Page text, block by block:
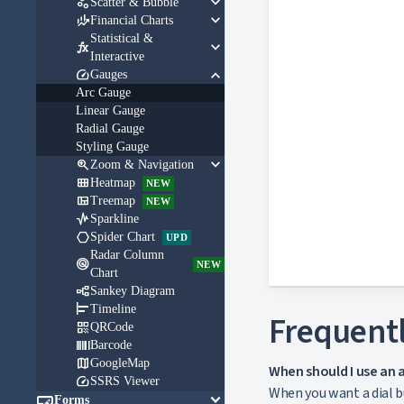
When should I use an
When you want a
Financial Charts keyboard_arrow_down

Statistical &
Interactive
keyboard_arrow_down
Gauges keyboard_arrow_down
Arc Gauge
Linear Gauge
Radial Gauge
Styling Gauge
Zoom & Navigation keyboard_arrow_down
Heatmap NEW
Treemap NEW
 Sparkline
Spider Chart UPD

Radar Column
Chart
NEW
Sankey Diagram
Timeline
QRCode
Barcode
GoogleMap
SSRS Viewer
Forms